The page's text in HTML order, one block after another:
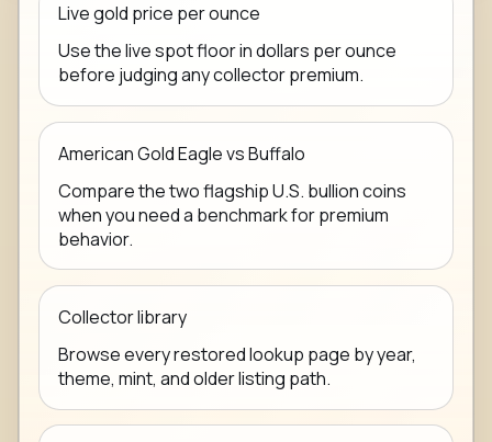
Live gold price per ounce
Use the live spot floor in dollars per ounce
before judging any collector premium.
American Gold Eagle vs Buffalo
Compare the two flagship U.S. bullion coins
when you need a benchmark for premium
behavior.
Collector library
Browse every restored lookup page by year,
theme, mint, and older listing path.